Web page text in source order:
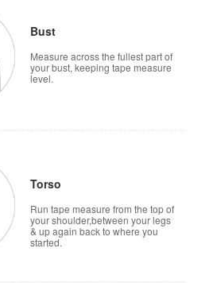
Bust
Measure across the fullest part of
your bust, keeping tape measure
level.
Torso
Run tape measure from the top of
your shoulder,between your legs
& up again back to where you
started.